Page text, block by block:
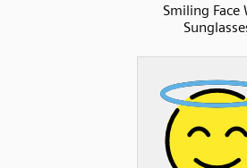
Smiling Face